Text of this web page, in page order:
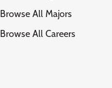
Browse All Majors
Browse All Careers